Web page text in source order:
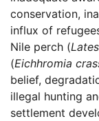
conservation,
influx of
Nile perch (
(Eichhromia
belief,
illegal hunting
settlement